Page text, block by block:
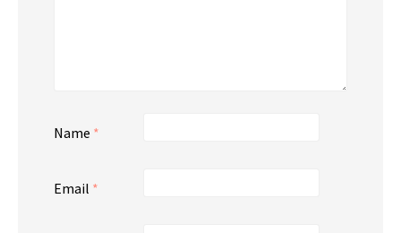
Name *
Email *